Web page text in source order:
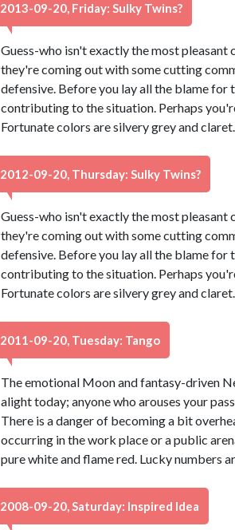
2013-09-20, Friday: Sulky Twins?
Guess-who isn't exactly the most pleasant
they're coming out with some cutting
defensive. Before you lay all the blame for
contributing to the situation. Perhaps
Fortunate colors are silvery grey and
2012-09-20, Thursday: Sulky Twins?
Guess-who isn't exactly the most pleasant
they're coming out with some cutting
defensive. Before you lay all the blame for
contributing to the situation. Perhaps
Fortunate colors are silvery grey and
2011-09-20, Tuesday: Tango
The emotional Moon and fantasy-driven
alight today; anyone who arouses your
There is a danger of becoming a bit
occurring in the work place or a public
pure white and flame red. Lucky numbers
2008-09-20, Saturday: Inspired Idea